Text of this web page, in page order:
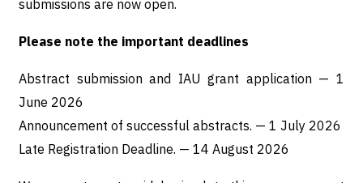
submissions are now open.
Please note the important deadlines
Abstract submission and IAU grant application — 1
June 2026
Announcement of successful abstracts. — 1 July 2026
Late Registration Deadline. — 14 August 2026